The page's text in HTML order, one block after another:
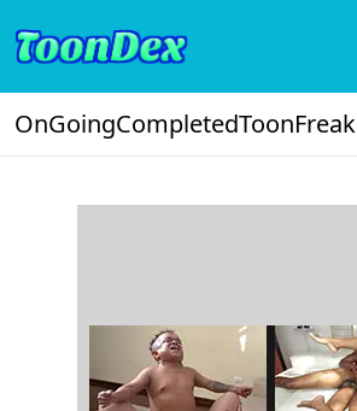
OnGoingCompletedToonFreak